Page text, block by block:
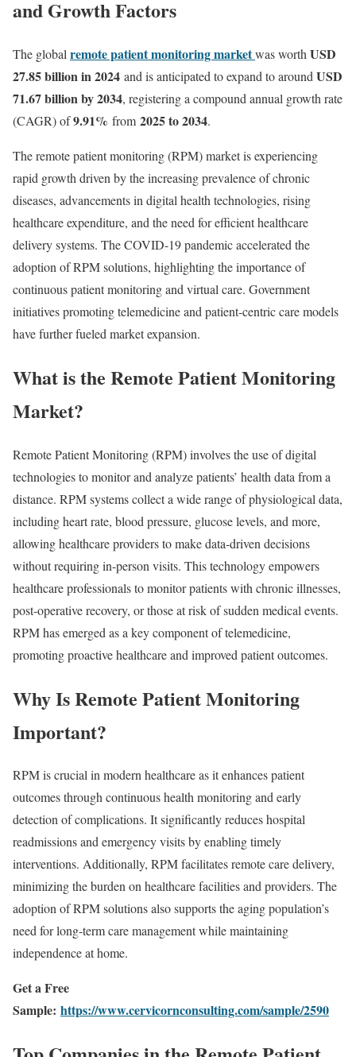
and Growth Factors
The global remote patient monitoring marketwas worth USD
27.85 billion in 2024 and is anticipated to expand to around USD
71.67 billion by 2034, registering a compound annual growth rate
(CAGR) of9.91% from 2025 to 2034.
The remote patient monitoring (RPM) market is experiencing
rapid growth driven by the increasing prevalence of chronic
diseases, advancements in digital health technologies, rising
healthcare expenditure, and the need for efficient healthcare
delivery systems. The COVID-19 pandemic accelerated the
adoption of RPM solutions, highlighting the importance of
continuous patient monitoring and virtual care. Government
initiatives promoting telemedicine and patient-centric care models
have further fueled market expansion.
What is the Remote Patient Monitoring
Market?
Remote Patient Monitoring (RPM) involves the use of digital
technologies to monitor and analyze patients’ health data from a
distance. RPM systems collect a wide range of physiological data,
including heart rate, blood pressure, glucose levels, and more,
allowing healthcare providers to make data-driven decisions
without requiring in-person visits. This technology empowers
healthcare professionals to monitor patients with chronic illnesses,
post-operative recovery, or those at risk of sudden medical events.
RPM has emerged as a key component of telemedicine,
promoting proactive healthcare and improved patient outcomes.
Why Is Remote Patient Monitoring
Important?
RPM is crucial in modern healthcare as it enhances patient
outcomes through continuous health monitoring and early
detection of complications. It significantly reduces hospital
readmissions and emergency visits by enabling timely
interventions. Additionally, RPM facilitates remote care delivery,
minimizing the burden on healthcare facilities and providers. The
adoption of RPM solutions also supports the aging population’s
need for long-term care management while maintaining
independence at home.
Get a Free
Sample: https://www.cervicornconsulting.com/sample/2590